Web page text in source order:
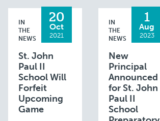
IN
THE
NEWS
20
Oct
2021
St. John
Paul II
School Will
Forfeit
Upcoming
Game
IN
THE
NEWS
1
Aug
2023
New
Principal
Announced
for St. John
Paul II
School